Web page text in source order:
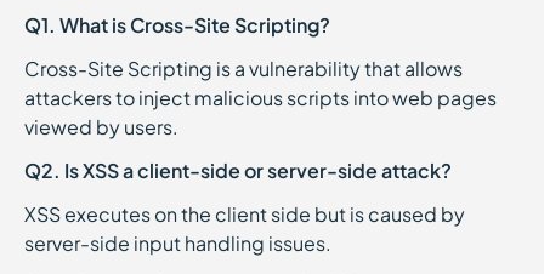
Q1. What is Cross-Site Scripting?
Cross-Site Scripting is a vulnerability that allows
attackers to inject malicious scripts into web pages
viewed by users.
Q2. Is XSS a client-side or server-side attack?
XSS executes on the client side but is caused by
server-side input handling issues.